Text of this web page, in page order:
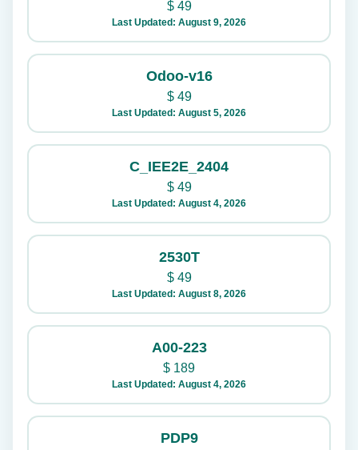
$49
Last Updated: August 9, 2026
Odoo-v16
$49
Last Updated: August 5, 2026
C_IEE2E_2404
$49
Last Updated: August 4, 2026
2530T
$49
Last Updated: August 8, 2026
A00-223
$ 189
Last Updated: August 4, 2026
PDP9